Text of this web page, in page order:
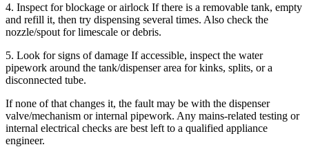
4. Inspect for blockage or airlock If there is a removable tank, empty
and refill it, then try dispensing several times. Also check the
nozzle/spout for limescale or debris.
5. Look for signs of damage If accessible, inspect the water
pipework around the tank/dispenser area for kinks, splits, or a
disconnected tube.
If none of that changes it, the fault may be with the dispenser
valve/mechanism or internal pipework. Any mains-related testing or
internal electrical checks are best left to a qualified appliance
engineer.